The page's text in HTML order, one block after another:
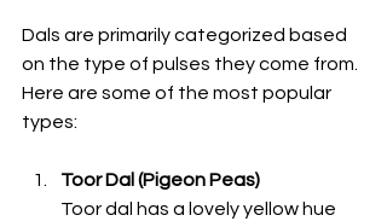
Dals are primarily categorized based
on the type of pulses they come from.
Here are some of the most popular
types:
Toor Dal (Pigeon Peas)
Toor dal has a lovely yellow hue